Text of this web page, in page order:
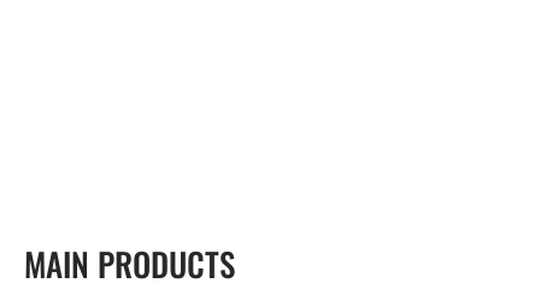
MAIN PRODUCTS